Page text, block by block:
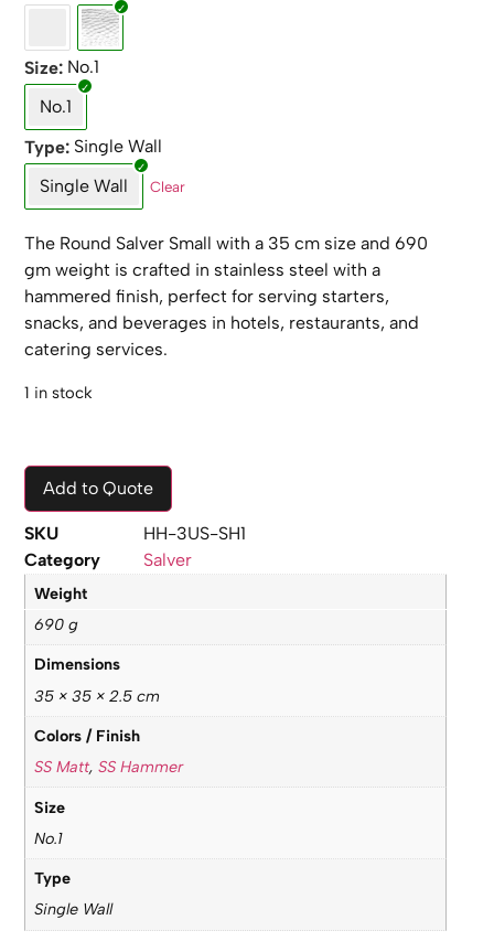
Size No.1
No.1
Type Single Wall
Single Wall
Clear
The Round Salver Small with a 35 cm size and 690
gm weight is crafted in stainless steel with a
hammered finish, perfect for serving starters,
snacks, and beverages in hotels, restaurants, and
catering services.
1 in stock
Add to Quote
SKU
HH-3US-SH1
Category
Salver
Weight
690 g
Dimensions
35 × 35 × 2.5 cm
Colors / Finish
SS Matt, SS Hammer
Size
No.1
Type
Single Wall